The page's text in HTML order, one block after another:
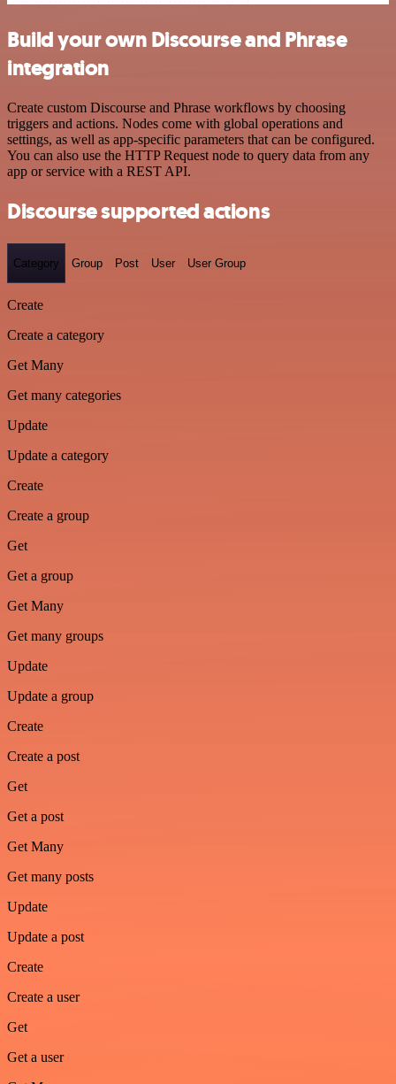
Build your own Discourse and Phrase
integration
Create custom Discourse and Phrase workflows by choosing
triggers and actions. Nodes come with global operations and
settings, as well as app-specific parameters that can be configured.
You can also use the HTTP Request node to query data from any
app or service with a REST API.
Discourse supported actions
Category Group Post User User Group
Create
Create a category
Get Many
Get many categories
Update
Update a category
Create
Create a group
Get
Get a group
Get Many
Get many groups
Update
Update a group
Create
Create a post
Get
Get a post
Get Many
Get many posts
Update
Update a post
Create
Create a user
Get
Get a user